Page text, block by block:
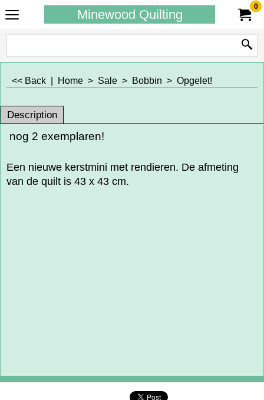
Minewood Quilting
0
<< Back Home > Sale > Bobbin > Opgelet!
Description
nog 2 exemplaren!
Een nieuwe kerstmini met rendieren. De afmeting
van de quilt is 43 x 43 cm.